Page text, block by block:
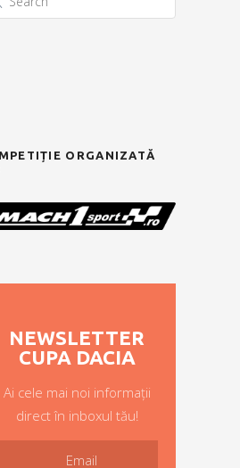
ORGANIZATĂ
NEWSLETTER
CUPA DACIA
Ai cele mai noi informații
direct în inboxul tău!